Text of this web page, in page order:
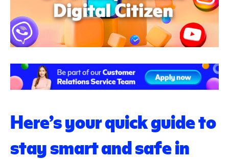
Here’s your quick guide to
stay smart and safe in